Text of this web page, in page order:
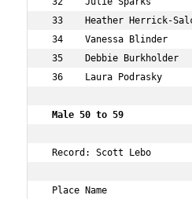
33    Heather Herrick-
34    Vanessa Blinder
35    Debbie Burkholder
36    Laura Podrasky
Male 50 to 59
Record: Scott Lebo
Place Name